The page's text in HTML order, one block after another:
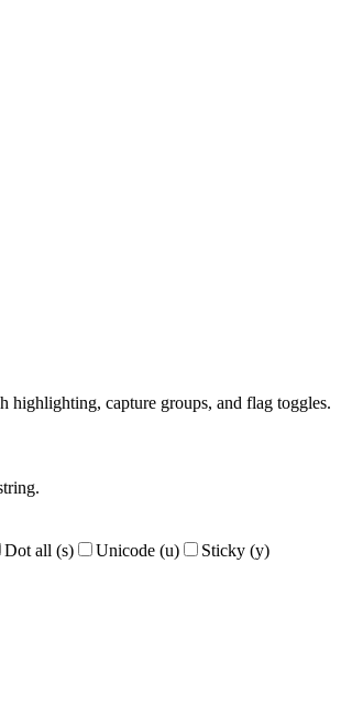
highlighting, capture groups, and flag toggles.
Dot all (s) Unicode (u) Sticky (y)